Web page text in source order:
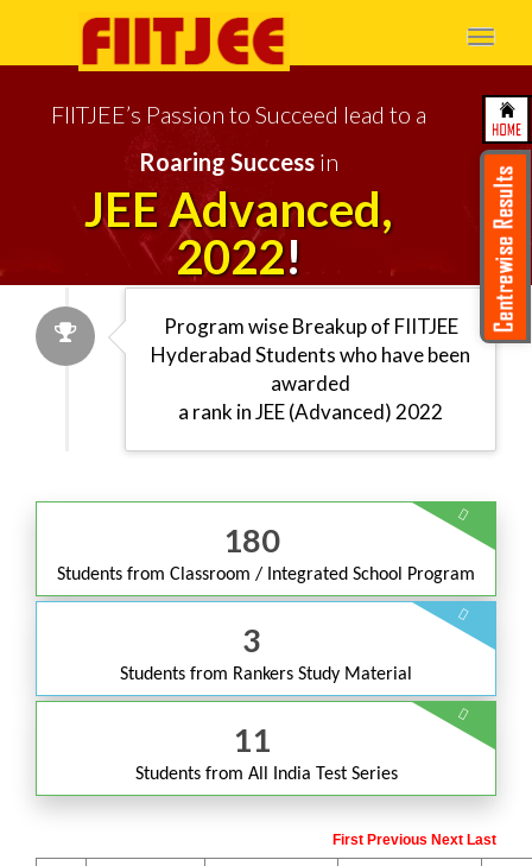
FIITJEE’s Passion to Succeed lead to a
Roaring Successin
JEE Advanced,
2022!
Program wise Breakup of FIITJEE
HyderabadStudents who have been
awarded
a rank in JEE (Advanced) 2022
180
Students from Classroom / Integrated School Program
3
Students from Rankers Study Material
11
Students from All India Test Series
First Previous Next Last